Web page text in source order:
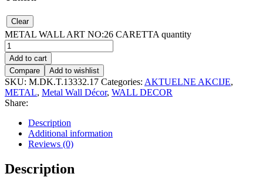
Clear
METAL WALL ART NO:26 CARETTA quantity
Add to cart
Compare
Add to wishlist
SKU: M.DK.T.13332.17 Categories: AKTUELNE AKCIJE,
METAL, Metal Wall Décor, WALL DECOR
Share:
Description
Additional information
Reviews (0)
Description